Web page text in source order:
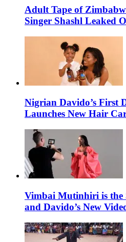
Adult Tape of
Singer Shashl Leaked
Nigrian Davido’s First
Launches New Hair
Vimbai Mutinhiri is the
and Davido’s New